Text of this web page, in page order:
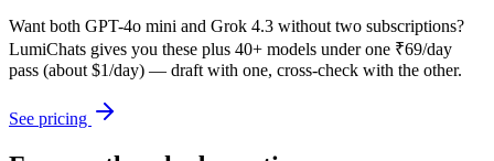
Want both GPT-4o mini and Grok 4.3 without two subscriptions?
LumiChats gives you these plus 40+ models under one ₹69/day
pass (about $1/day) — draft with one, cross-check with the other.
See pricing